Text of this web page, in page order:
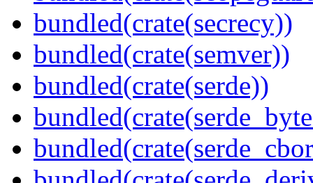
bundled(crate(secrecy))
bundled(crate(semver))
bundled(crate(serde))